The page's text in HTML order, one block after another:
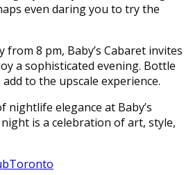
even daring you to try the
from 8 pm, Baby’s Cabaret invites
a sophisticated evening. Bottle
to the upscale experience.
nightlife elegance at Baby’s
is a celebration of art, style,
Toronto